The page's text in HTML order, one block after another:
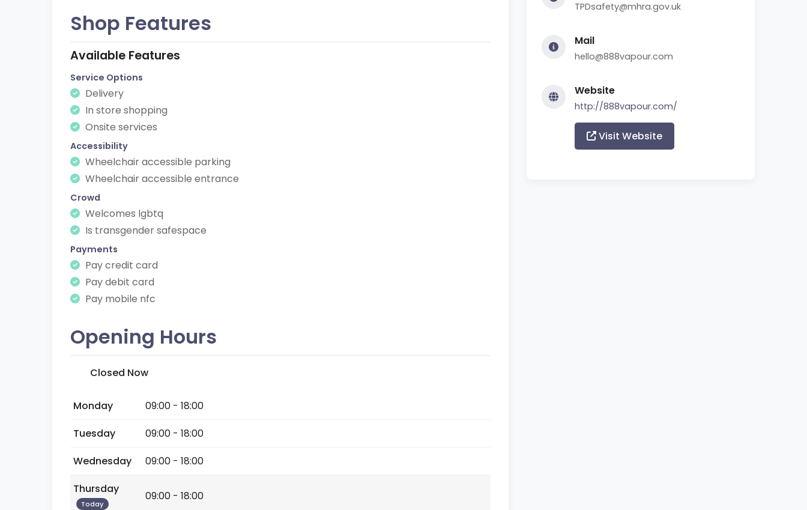
Shop Features
Available Features
Service Options
Delivery
In store shopping
Onsite services
Accessibility
Wheelchair accessible parking
Wheelchair accessible entrance
Crowd
Welcomes lgbtq
Is transgender safespace
Payments
Pay credit card
Pay debit card
Pay mobile nfc
Opening Hours
Closed Now
Monday
09:00 - 18:00
Tuesday
09:00 - 18:00
Wednesday
09:00 - 18:00
Thursday
Today
09:00 - 18:00
TPDsafety@mhra.gov.uk
Mail
hello@888vapour.com
Website
http://888vapour.com/
Visit Website